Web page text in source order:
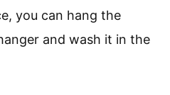
you can hang the
and wash it in the